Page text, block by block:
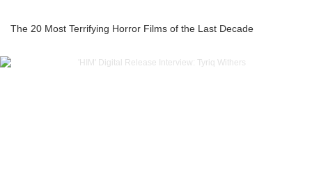
The 20 Most Terrifying Horror Films of the Last Decade